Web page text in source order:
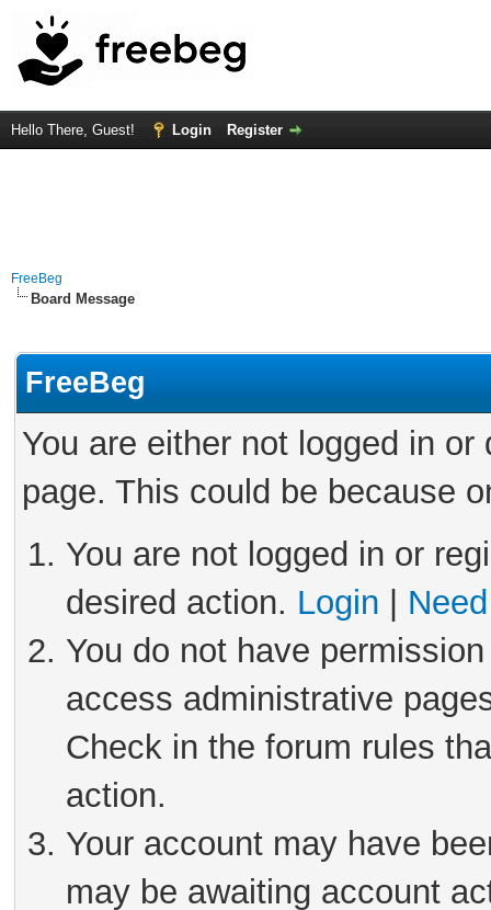
Hello There, Guest! Login Register
FreeBeg
Board Message
FreeBeg
You are either not logged in
page. This could be because
You are not logged in or
desired action. Login
You do not have
access administrative
Check in the forum rules
action.
Your account may have
may be awaiting account